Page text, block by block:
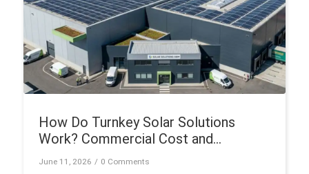
How Do Turnkey Solar Solutions
Work? Commercial Cost and
Execution Guide
June 11, 2026 / 0 Comments